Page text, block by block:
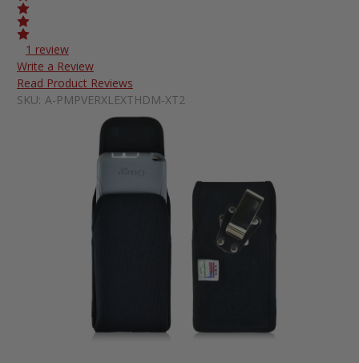
1 review
Write a Review
Read Product Reviews
SKU: A-PMPVERXLEXTHDM-XT2